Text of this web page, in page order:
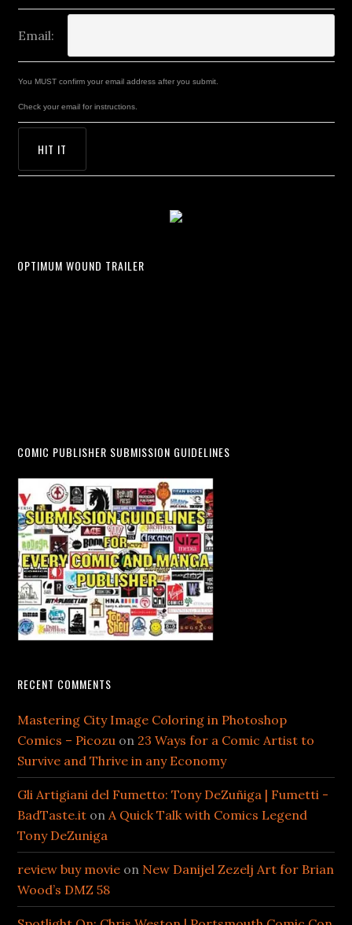
Email:
You MUST confirm your email address after you submit.
Check your email for instructions.
OPTIMUM WOUND TRAILER
COMIC PUBLISHER SUBMISSION GUIDELINES
RECENT COMMENTS
Mastering City Image Coloring in Photoshop
Comics – Picozu on 23 Ways for a Comic Artist to
Survive and Thrive in any Economy
Gli Artigiani del Fumetto: Tony DeZuñiga | Fumetti -
BadTaste.it onA Quick Talk with Comics Legend
Tony DeZuniga
review buy movie on New Danijel Zezelj Art for Brian
Wood’s DMZ 58